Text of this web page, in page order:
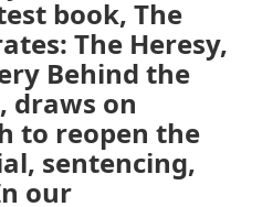
book, The
The Heresy,
Behind the
draws on
to reopen the
sentencing,
our